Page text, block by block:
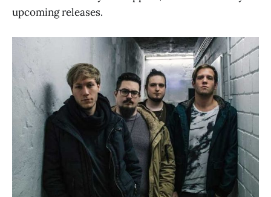
upcoming releases.